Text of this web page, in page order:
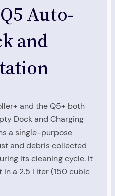
Auto-
and
and the Q5+ both
Dock and Charging
a single-purpose
and debris collected
its cleaning cycle. It
a 2.5 Liter (150 cubic